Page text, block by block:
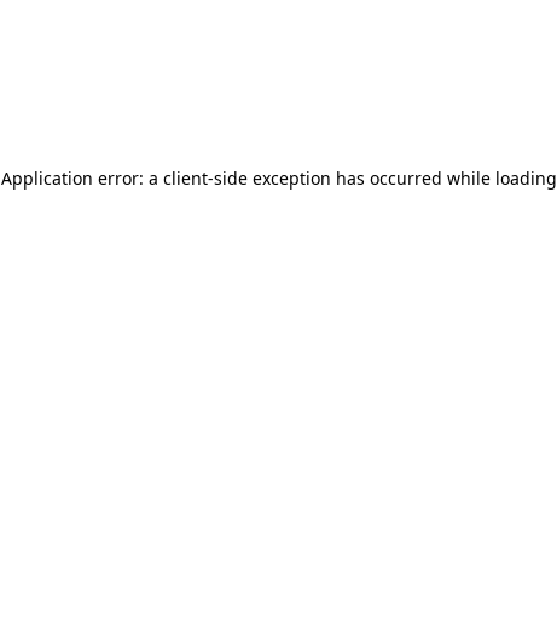
Application error: a client-side exception has occurred while loading